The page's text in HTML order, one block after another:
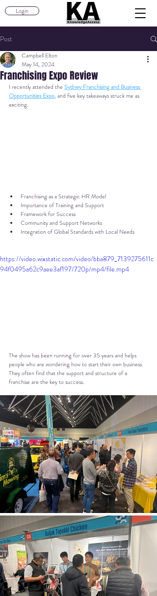
Login
Post
Franchising Expo Review
Campbell Elton
May 14, 2024
I recently attended the Sydney Franchising and Business
Opportunities Expo, and five key takeaways struck me as
exciting.
Franchising as a Strategic HR Model
Importance of Training and Support
Framework for Success
Community and Support Networks
Integration of Global Standards with Local Needs
https://video.wixstatic.com/video/bba879_7139275611c
94f0495a62c9aee3af197/720p/mp4/file.mp4
The show has been running for over 35 years and helps
people who are wondering how to start their own business.
They often find that the support and structure of a
franchise are the key to success.